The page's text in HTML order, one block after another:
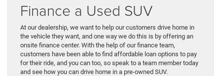
Finance a Used SUV
At our dealership, we want to help our customers drive home in
the vehicle they want, and one way we do this is by offering an
onsite finance center. With the help of our finance team,
customers have been able to find affordable loan options to pay
for their ride, and you can too, so speak to a team member today
and see how you can drive home in a pre-owned SUV.